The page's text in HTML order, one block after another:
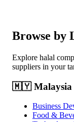
Browse by
Explore halal
suppliers in your
🇲🇾Malaysia
Business
Food &